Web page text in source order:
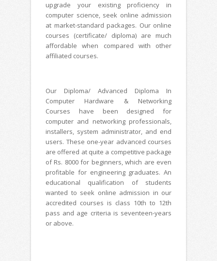
upgrade your existing proficiency in
computer science, seek online admission
at market-standard packages. Our online
courses (certificate/ diploma) are much
affordable when compared with other
affiliated courses.
Our Diploma/ Advanced Diploma In
Computer Hardware & Networking
Courses have been designed for
computer and networking professionals,
installers, system administrator, and end
users. These one-year advanced courses
are offered at quite a competitive package
of Rs. 8000 for beginners, which are even
profitable for engineering graduates. An
educational qualification of students
wanted to seek online admission in our
accredited courses is class 10th to 12th
pass and age criteria is seventeen-years
or above.